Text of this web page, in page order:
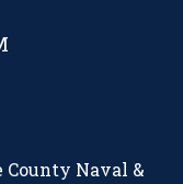
County Naval &